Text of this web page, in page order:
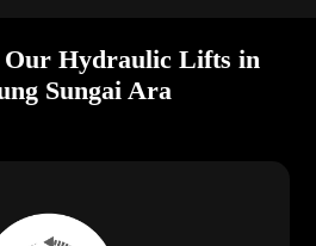
Our Hydraulic Lifts in
Sungai Ara